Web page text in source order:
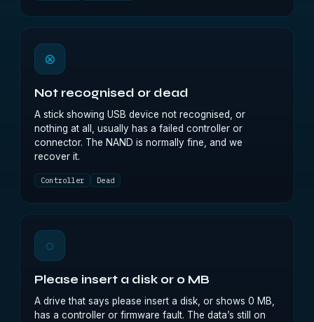
⊗
Not recognised or dead
A stick showing USB device not recognised, or
nothing at all, usually has a failed controller or
connector. The NAND is normally fine, and we
recover it.
Controller Dead
◌
Please insert a disk or 0 MB
A drive that says please insert a disk, or shows 0 MB,
has a controller or firmware fault. The data’s still on